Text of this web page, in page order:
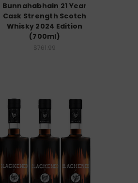
Bunnahabhain 21 Year
Cask Strength Scotch
Whisky 2024 Edition
(700ml)
$761.99